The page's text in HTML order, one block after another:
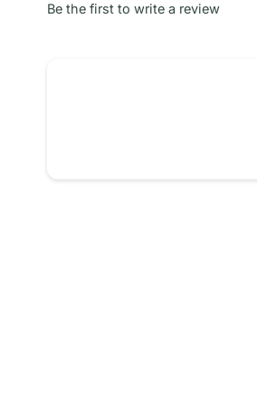
Be the first to write a review